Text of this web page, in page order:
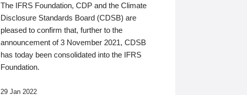
The IFRS Foundation, CDP and the Climate
Disclosure Standards Board (CDSB) are
pleased to confirm that, further to the
announcement of 3 November 2021, CDSB
has today been consolidated into the IFRS
Foundation.
29 Jan 2022